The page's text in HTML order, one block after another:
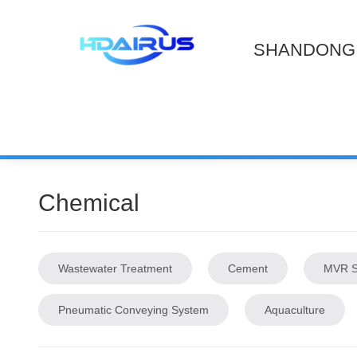
Chemical
Wastewater Treatment Cement MVR
Pneumatic Conveying System Aquaculture